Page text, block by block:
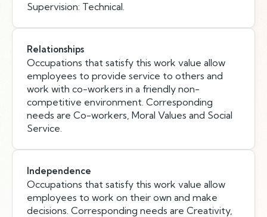
Supervision: Technical.
Relationships
Occupations that satisfy this work value allow
employees to provide service to others and
work with co-workers in a friendly non-
competitive environment. Corresponding
needs are Co-workers, Moral Values and Social
Service.
Independence
Occupations that satisfy this work value allow
employees to work on their own and make
decisions. Corresponding needs are Creativity,